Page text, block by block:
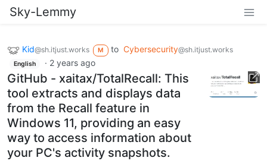
Sky-Lemmy
Kid@sh.itjust.works M to Cybersecurity@sh.itjust.works
English · 2 years ago
GitHub - xaitax/TotalRecall: This
tool extracts and displays data
from the Recall feature in
Windows 11, providing an easy
way to access information about
your PC's activity snapshots.